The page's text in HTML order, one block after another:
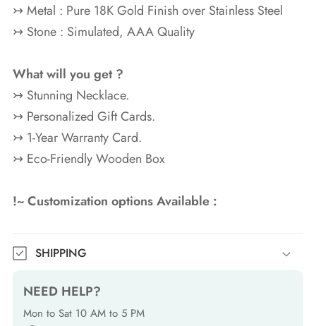
↣ Metal : Pure 18K Gold Finish over Stainless Steel
↣ Stone : Simulated, AAA Quality
What will you get ?
↣ Stunning Necklace.
↣ Personalized Gift Cards.
↣ 1-Year Warranty Card.
↣ Eco-Friendly Wooden Box
!~ Customization options Available :
SHIPPING
NEED HELP?
Mon to Sat 10 AM to 5 PM